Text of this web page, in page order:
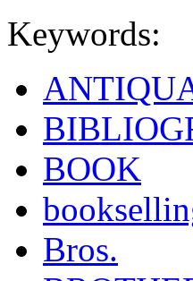
Keywords:
BOOK
Bros.